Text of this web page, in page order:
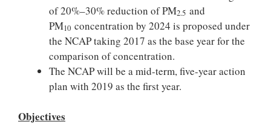
of 20%–30% reduction of PM2.5 and
PM10 concentration by 2024 is proposed under
the NCAP taking 2017 as the base year for the
comparison of concentration.
The NCAP will be a mid-term, five-year action
plan with 2019 as the first year.
Objectives